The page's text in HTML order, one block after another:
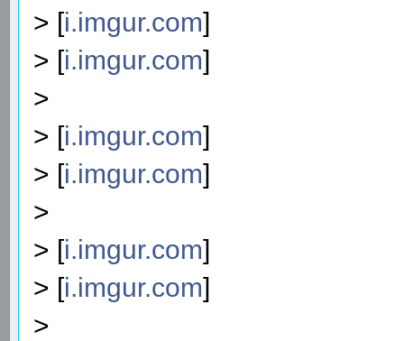
> [i.imgur.com]
> [i.imgur.com]
>
> [i.imgur.com]
> [i.imgur.com]
>
> [i.imgur.com]
> [i.imgur.com]
>